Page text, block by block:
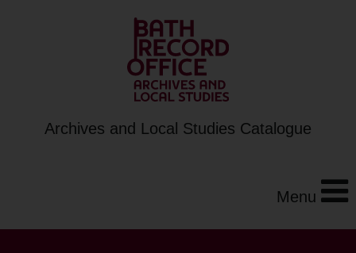
Archives and Local Studies Catalogue
Menu